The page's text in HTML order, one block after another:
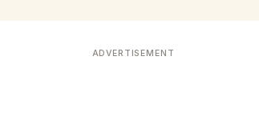
ADVERTISEMENT